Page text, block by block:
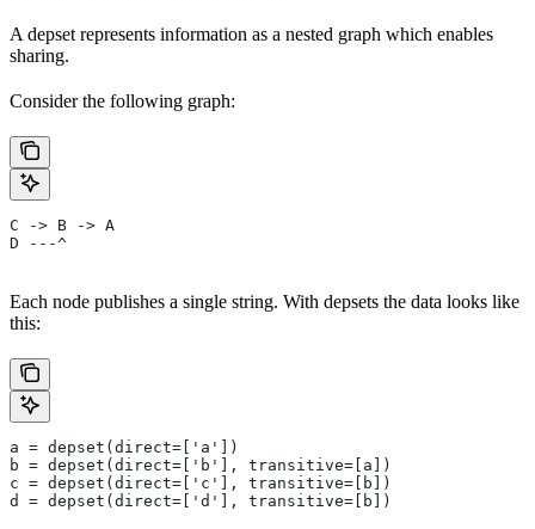
A depset represents information as a nested graph which enables
sharing.
Consider the following graph:
C -> B -> A
D ---^
Each node publishes a single string. With depsets the data looks like
this:
a = depset(direct=['a'])
b = depset(direct=['b'], transitive=[a])
c = depset(direct=['c'], transitive=[b])
d = depset(direct=['d'], transitive=[b])